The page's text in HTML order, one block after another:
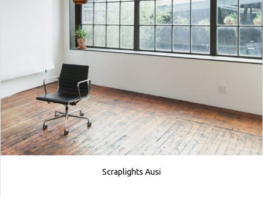
Scraplights Ausi